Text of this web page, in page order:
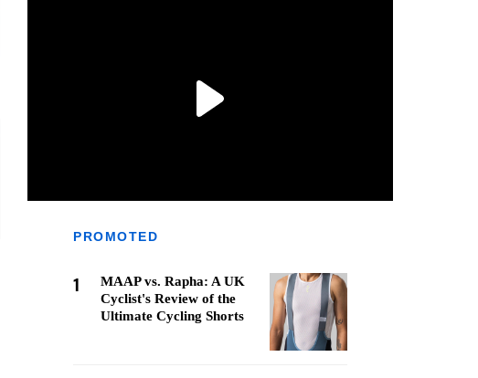
PROMOTED
1
MAAP vs. Rapha: A UK
Cyclist's Review of the
Ultimate Cycling Shorts